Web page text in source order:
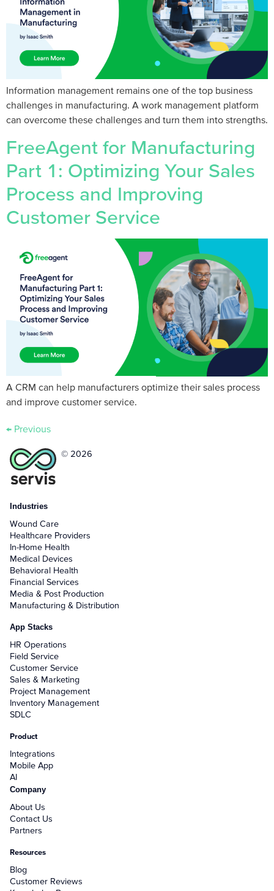
Information management remains one of the top business
challenges in manufacturing. A work management platform
can overcome these challenges and turn them into strengths.
FreeAgent for Manufacturing
Part 1: Optimizing Your Sales
Process and Improving
Customer Service
A CRM can help manufacturers optimize their sales process
and improve customer service.
← Previous
© 2026
Industries
Wound Care
Healthcare Providers
In-Home Health
Medical Devices
Behavioral Health
Financial Services
Media & Post Production
Manufacturing & Distribution
App Stacks
HR Operations
Field Service
Customer Service
Sales & Marketing
Project Management
Inventory Management
SDLC
Product
Integrations
Mobile App
AI
Company
About Us
Contact Us
Partners
Resources
Blog
Customer Reviews